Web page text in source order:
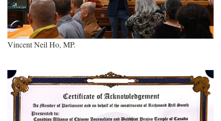
Vincent Neil Ho, MP.